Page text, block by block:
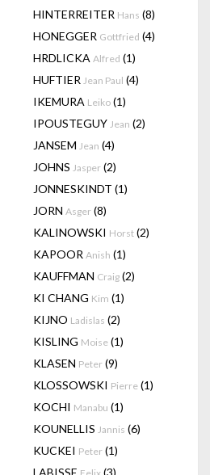
HINTERREITER Hans (8)
HONEGGER Gottfried (4)
HRDLICKA Alfred (1)
HUFTIER Jean Paul (4)
IKEMURA Leiko (1)
IPOUSTEGUY Jean (2)
JANSEM Jean (4)
JOHNS Jasper (2)
JONNESKINDT (1)
JORN Asger (8)
KALINOWSKI Horst (2)
KAPOOR Anish (1)
KAUFFMAN Craig (2)
KI CHANG Kim (1)
KIJNO Ladislas (2)
KISLING Moise (1)
KLASEN Peter (9)
KLOSSOWSKI Pierre (1)
KOCHI Manabu (1)
KOUNELLIS Jannis (6)
KUCKEI Peter (1)
LABISSE
(3)